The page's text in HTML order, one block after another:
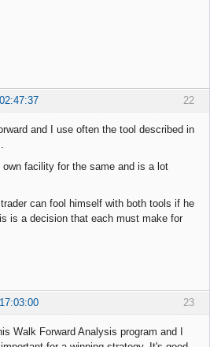
22
and I use often the tool described in
own facility for the same and is a lot
trader can fool himself with both tools if he
is a decision that each must make for
23
Walk Forward Analysis program and I